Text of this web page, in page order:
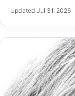
Updated Jul 31, 2026